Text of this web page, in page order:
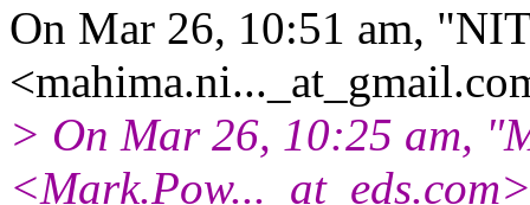
On Mar 26, 10:51 am,
<mahima.ni..._at_gmail.
> On Mar 26, 10:25 am,
<Mark.Pow..._at_eds.